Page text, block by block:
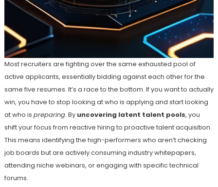
Most recruiters are fighting over the same exhausted pool of
active applicants, essentially bidding against each other for the
same five resumes. It’s a race to the bottom. If you want to actually
win, you have to stop looking at who is applying and start looking
at who is preparing. By uncovering latent talent pools, you
shift your focus from reactive hiring to proactive talent acquisition.
This means identifying the high-performers who aren’t checking
job boards but are actively consuming industry whitepapers,
attending niche webinars, or engaging with specific technical
forums.